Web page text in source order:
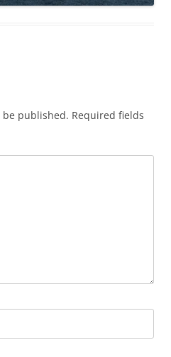
published. Required fields